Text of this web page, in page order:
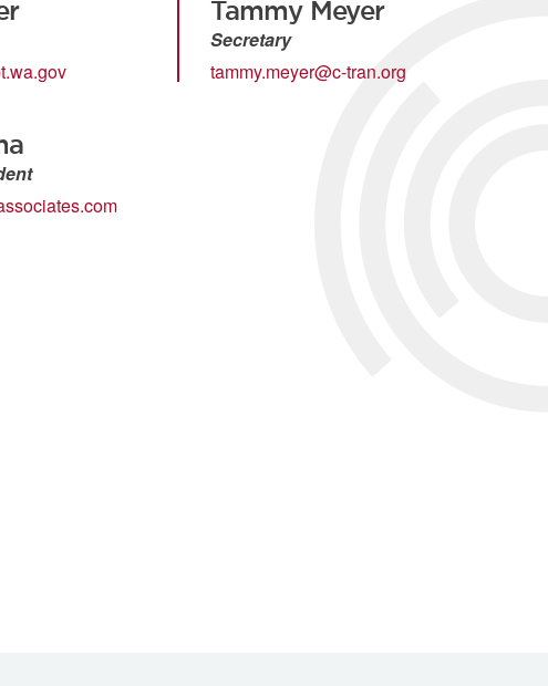
Tammy Meyer
Secretary
tammy.meyer@c-tran.org